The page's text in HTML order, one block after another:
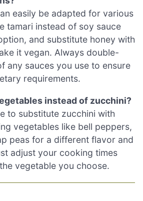
easily be adapted for various
tamari instead of soy sauce
and substitute honey with
it vegan. Always double-
any sauces you use to ensure
requirements.
instead of zucchini?
to substitute zucchini with
vegetables like bell peppers,
peas for a different flavor and
adjust your cooking times
vegetable you choose.